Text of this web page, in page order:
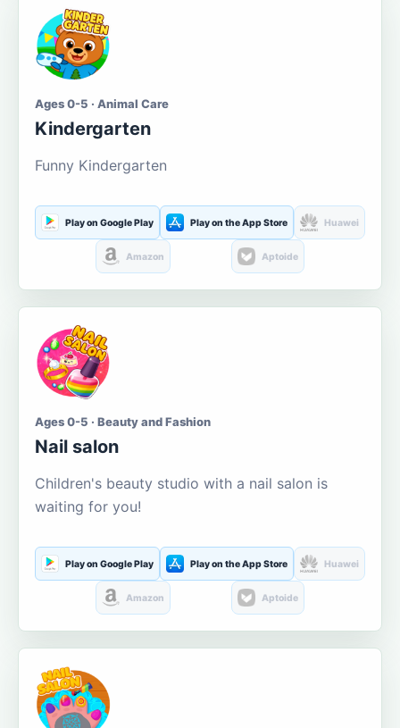
Ages 0-5 · Animal Care
Kindergarten
Funny Kindergarten
Play on Google Play Play on the App Store Huawei
Amazon Aptoide
Ages 0-5 · Beauty and Fashion
Nail salon
Children's beauty studio with a nail salon is
waiting for you!
Play on Google Play Play on the App Store Huawei
Amazon Aptoide